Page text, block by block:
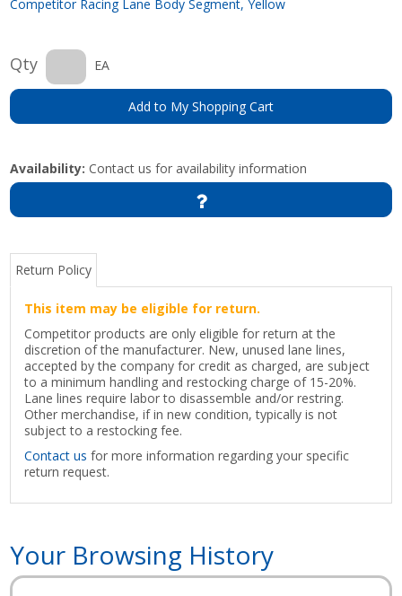
Competitor Racing Lane Body Segment, Yellow
Qty EA
Add to My Shopping Cart
Availability: Contact us for availability information
Return Policy
This item may be eligible for return.
Competitor products are only eligible for return at the
discretion of the manufacturer. New, unused lane lines,
accepted by the company for credit as charged, are subject
to a minimum handling and restocking charge of 15-20%.
Lane lines require labor to disassemble and/or restring.
Other merchandise, if in new condition, typically is not
subject to a restocking fee.
Contact us for more information regarding your specific
return request.
Your Browsing History